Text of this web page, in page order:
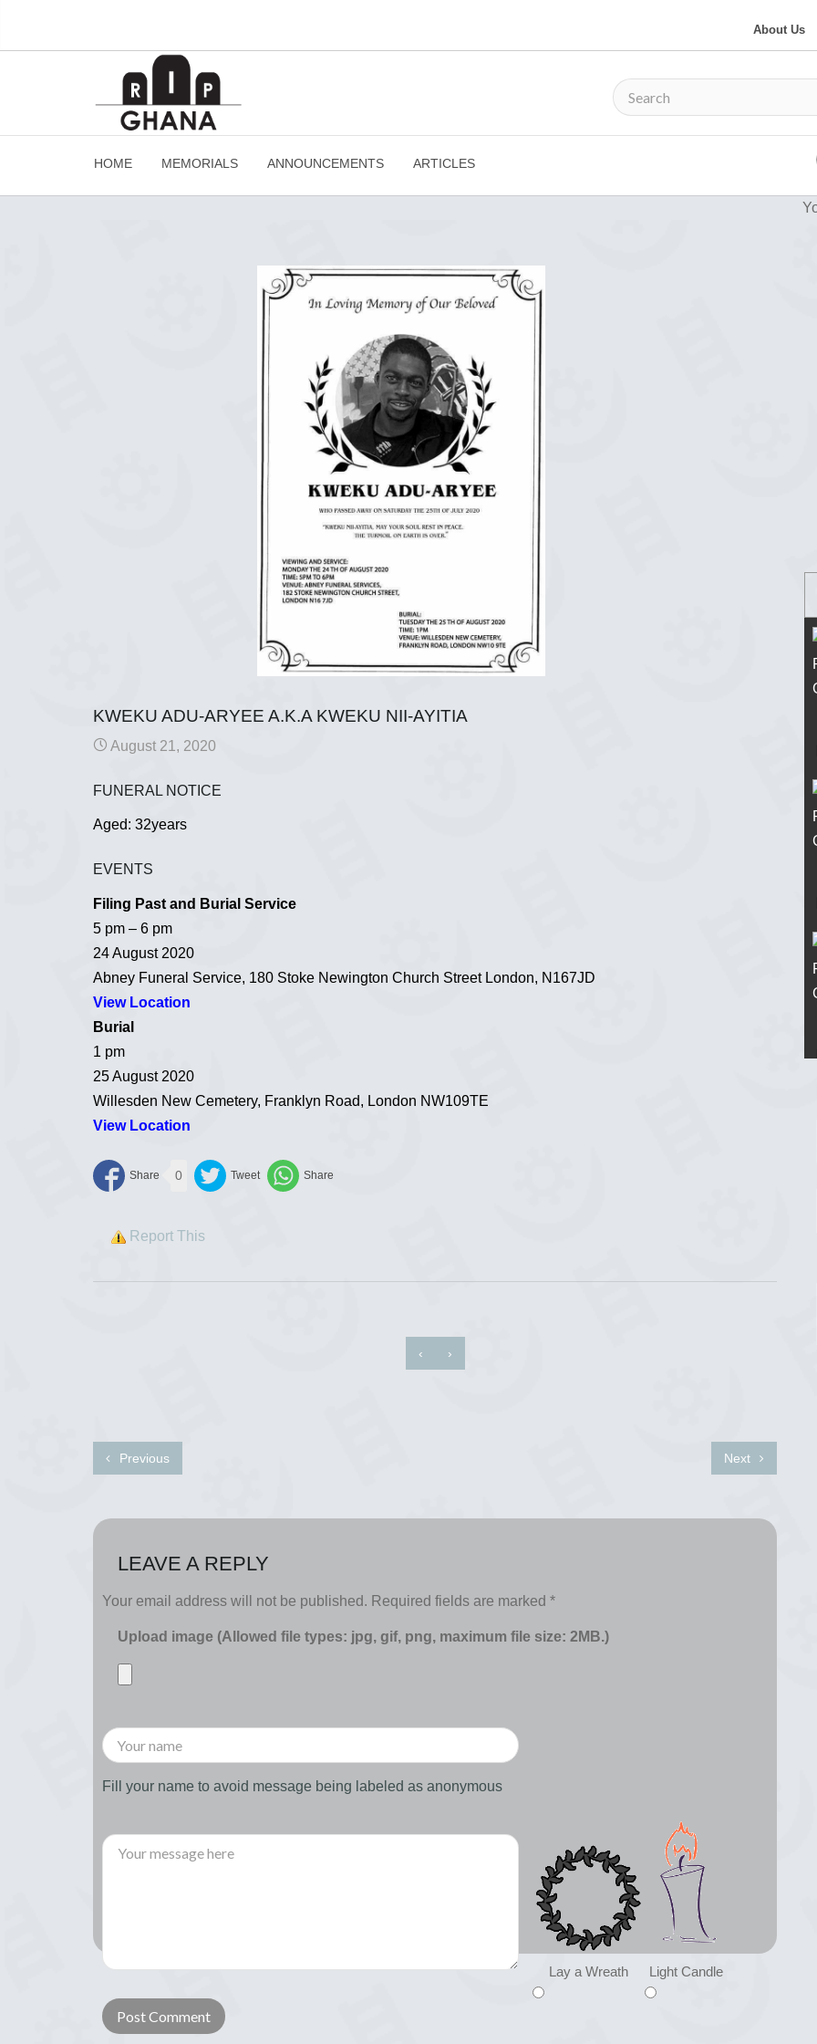
About Us
HOME MEMORIALS ANNOUNCEMENTS ARTICLES
KWEKU ADU-ARYEE A.K.A KWEKU NII-AYITIA
August 21, 2020
FUNERAL NOTICE
Aged: 32years
EVENTS
Filing Past and Burial Service
5 pm – 6 pm
24 August 2020
Abney Funeral Service, 180 Stoke Newington Church Street London, N167JD
View Location
Burial
1 pm
25 August 2020
Willesden New Cemetery, Franklyn Road, London NW109TE
View Location
0
Report This
‹ ›
Previous Next
LEAVE A REPLY
Your email address will not be published. Required fields are marked *
Upload image (Allowed file types: jpg, gif, png, maximum file size: 2MB.)
Fill your name to avoid message being labeled as anonymous
Lay a Wreath Light Candle